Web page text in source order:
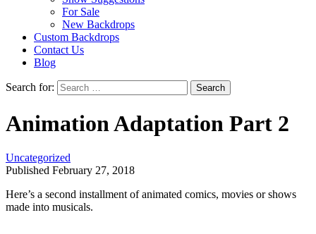
For Sale
New Backdrops
Custom Backdrops
Contact Us
Blog
Search for:
Animation Adaptation Part 2
Uncategorized
Published February 27, 2018
Here’s a second installment of animated comics, movies or shows
made into musicals.